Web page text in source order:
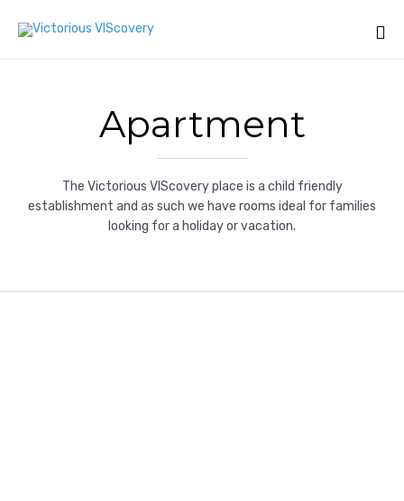
Apartment
The Victorious VIScovery place is a child friendly
establishment and as such we have rooms ideal for families
looking for a holiday or vacation.